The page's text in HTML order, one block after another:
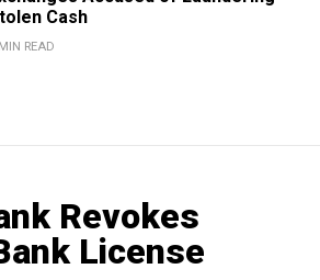
Cash
READ
Revokes
License